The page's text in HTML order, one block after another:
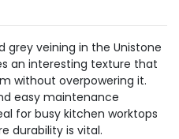
veining in the Unistone
an interesting texture that
without overpowering it.
easy maintenance
for busy kitchen worktops
durability is vital.